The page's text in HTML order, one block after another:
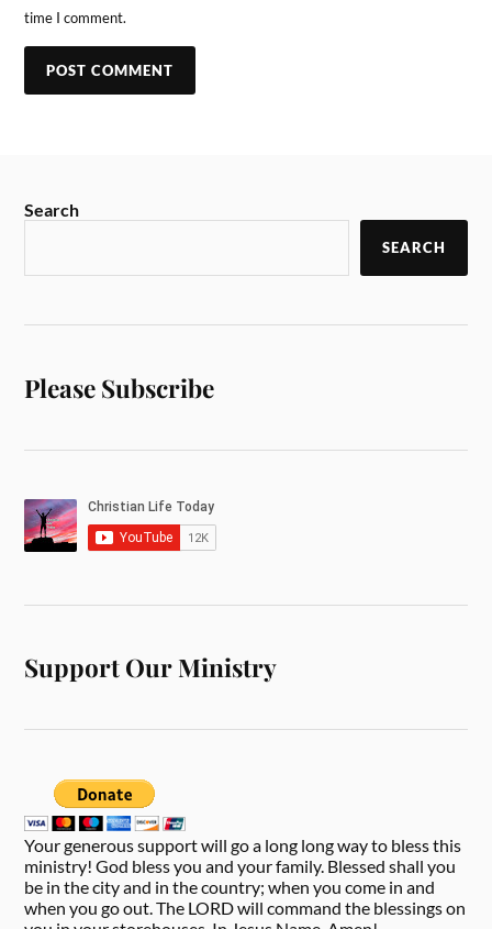
time I comment.
Search
SEARCH
Please Subscribe
Support Our Ministry
Your generous support will go a long long way to bless this
ministry! God bless you and your family. Blessed shall you
be in the city and in the country; when you come in and
when you go out. The LORD will command the blessings on